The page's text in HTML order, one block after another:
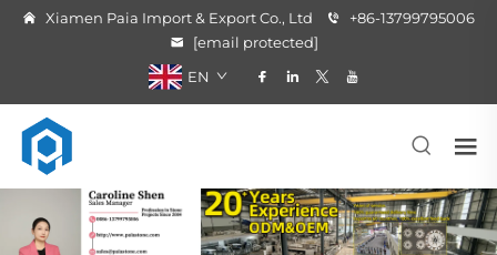
Xiamen Paia Import & Export Co., Ltd
+86-13799795006
[email protected]
EN